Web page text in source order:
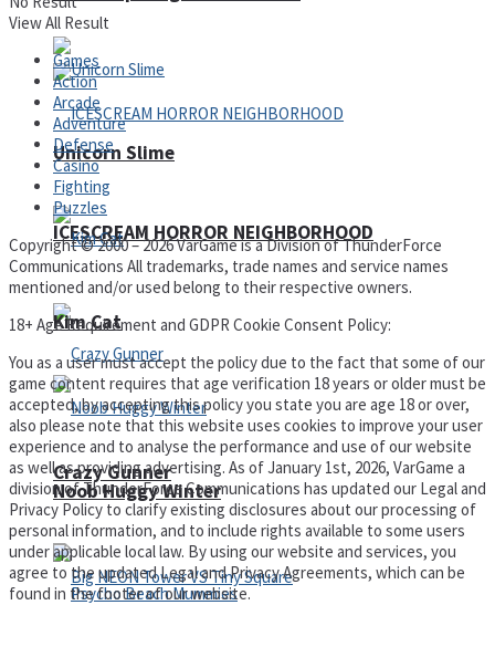
ICESCREAM HORROR NEIGHBORHOOD
Crazy Gunner
Unicorn Slime
Kim Cat
Noob Huggy Winter
View All Result
Games
Action
Arcade
Adventure
Defense
Casino
Fighting
Puzzles
Copyright © 2000 – 2026 VarGame is a Division of ThunderForce
Communications All trademarks, trade names and service names
mentioned and/or used belong to their respective owners.
18+ Age Requirement and GDPR Cookie Consent Policy:
You as a user must accept the policy due to the fact that some of our
game content requires that age verification 18 years or older must be
accepted, by accepting this policy you state you are age 18 or over,
also please note that this website uses cookies to improve your user
experience and to analyse the performance and use of our website
as well as providing advertising. As of January 1st, 2026, VarGame a
division of ThunderForce Communications has updated our Legal and
Privacy Policy to clarify existing disclosures about our processing of
personal information, and to include rights available to some users
under applicable local law. By using our website and services, you
agree to the updated Legal and Privacy Agreements, which can be
found in the footer of our website.